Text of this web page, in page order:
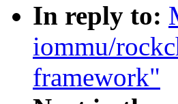
In reply to:
iommu/
framework"